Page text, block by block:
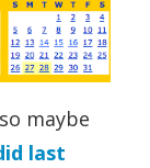
maybe
last